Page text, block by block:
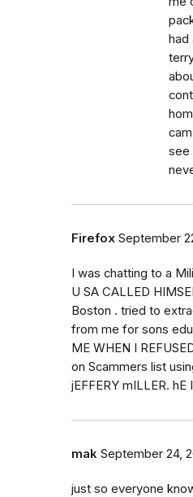
had
see
Firefox September
I was chatting to a
U SA CALLED
Boston . tried to
from me for sons
ME WHEN I
on Scammers list
jEFFERY mILLER. hE
mak September 24,
just so everyone